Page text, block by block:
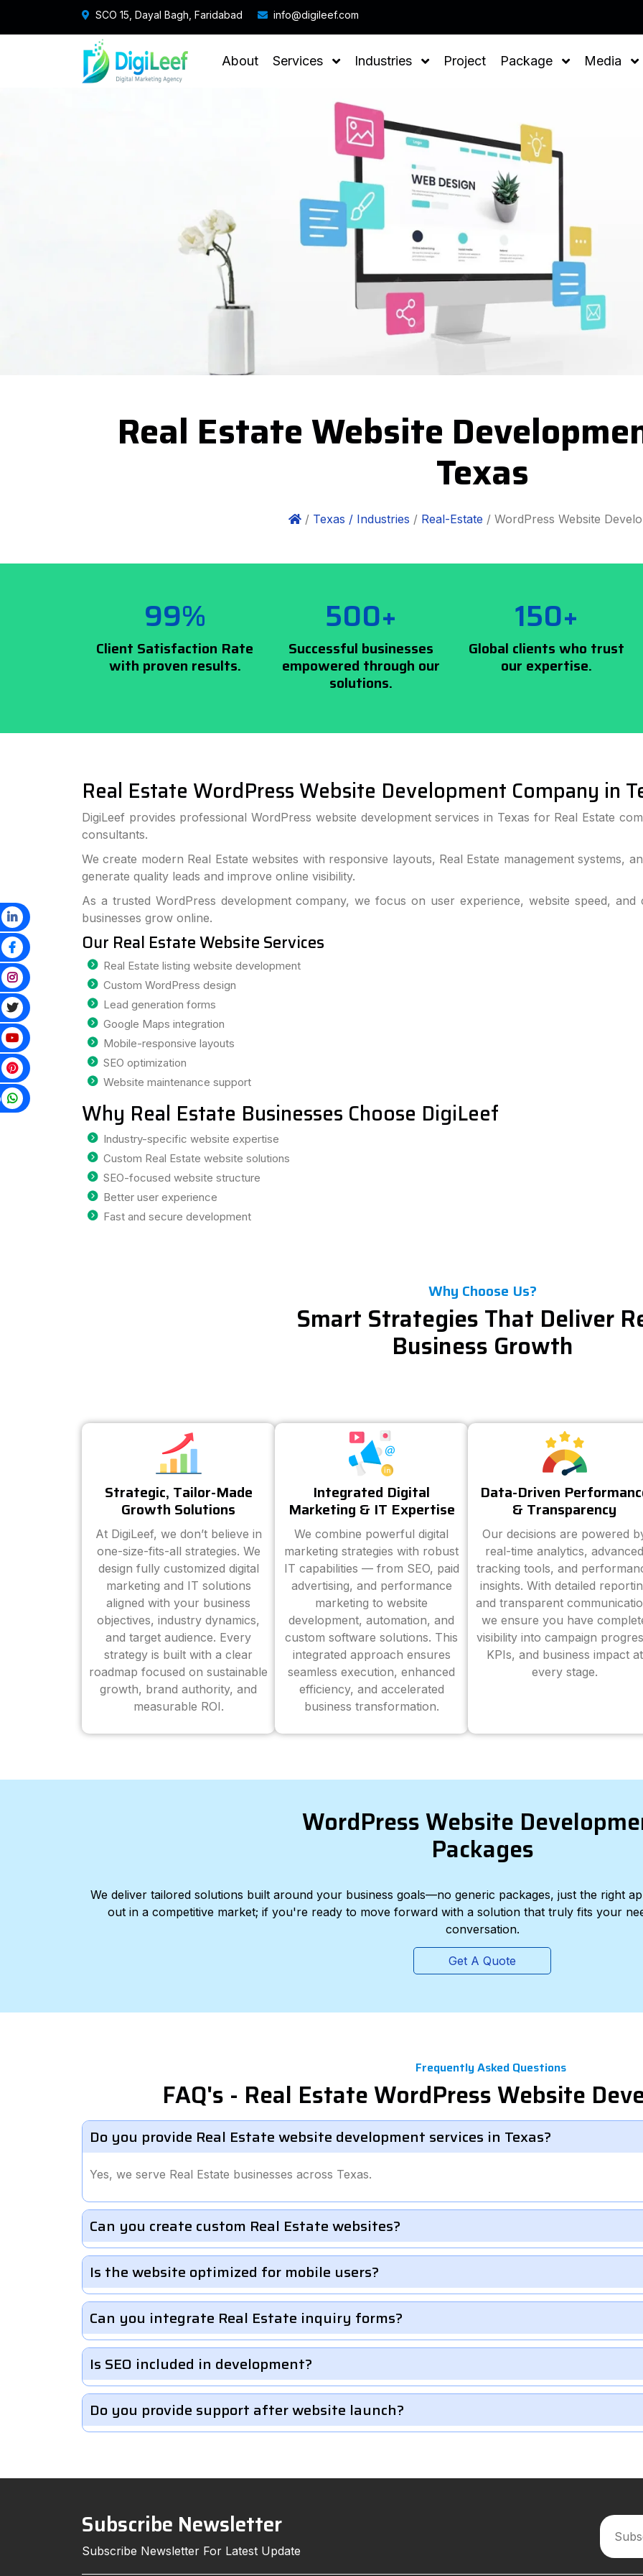
SCO 15, Dayal Bagh, Faridabad info@digileef.com
About Services Industries Project Package Media
Real Estate Website
Texas
/ Texas / Industries / Real-Estate / WordPress Website
99%
Client Satisfaction Rate
with proven results.
500+
Successful businesses
empowered through our
solutions.
150+
Global clients who trust
our expertise.
Real Estate WordPress Website Development Company in
DigiLeef provides professional WordPress website development services in Texas for Real Estate
consultants.
We create modern Real Estate websites with responsive layouts, Real Estate management systems,
generate quality leads and improve online visibility.
As a trusted WordPress development company, we focus on user experience, website speed, and
businesses grow online.
Our Real Estate Website Services
Real Estate listing website development
Custom WordPress design
Lead generation forms
Google Maps integration
Mobile-responsive layouts
SEO optimization
Website maintenance support
Why Real Estate Businesses Choose DigiLeef
Industry-specific website expertise
Custom Real Estate website solutions
SEO-focused website structure
Better user experience
Fast and secure development
Why Choose Us?
Smart Strategies That Deliver
Business Growth
Strategic, Tailor-Made
Growth Solutions
At DigiLeef, we don’t believe in
one-size-fits-all strategies. We
design fully customized digital
marketing and IT solutions
aligned with your business
objectives, industry dynamics,
and target audience. Every
strategy is built with a clear
roadmap focused on sustainable
growth, brand authority, and
measurable ROI.
Integrated Digital
Marketing & IT Expertise
We combine powerful digital
marketing strategies with robust
IT capabilities — from SEO, paid
advertising, and performance
marketing to website
development, automation, and
custom software solutions. This
integrated approach ensures
seamless execution, enhanced
efficiency, and accelerated
business transformation.
Data-Driven
& Transparency
Our decisions are powered
real-time analytics, advanced
tracking tools, and
insights. With detailed
and transparent
we ensure you have
visibility into campaign
KPIs, and business impact at
every stage.
WordPress Website
Packages
We deliver tailored solutions built around your business goals—no generic packages, just the right
out in a competitive market; if you're ready to move forward with a solution that truly fits your
conversation.
Get A Quote
Frequently Asked Questions
FAQ's - Real Estate WordPress Website
Do you provide Real Estate website development services in Texas?
Yes, we serve Real Estate businesses across Texas.
Can you create custom Real Estate websites?
Is the website optimized for mobile users?
Can you integrate Real Estate inquiry forms?
Is SEO included in development?
Do you provide support after website launch?
Subscribe Newsletter
Subscribe Newsletter For Latest Update